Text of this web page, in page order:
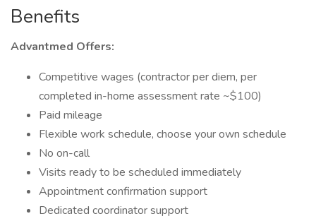
Benefits
Advantmed Offers:
Competitive wages (contractor per diem, per
completed in-home assessment rate ~$100)
Paid mileage
Flexible work schedule, choose your own schedule
No on-call
Visits ready to be scheduled immediately
Appointment confirmation support
Dedicated coordinator support